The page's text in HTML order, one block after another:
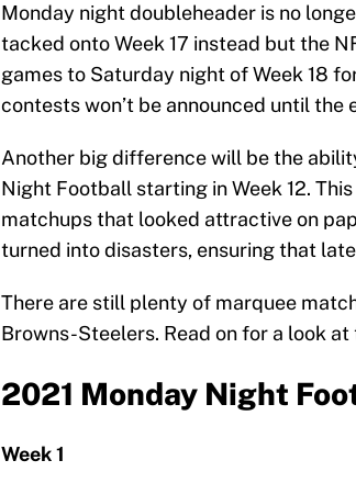
Monday night doubleheader is no
tacked onto Week 17 instead but the
games to Saturday night of Week 18
contests won’t be announced until the
Another big difference will be the
Night Football starting in Week 12.
matchups that looked attractive on
turned into disasters, ensuring that
There are still plenty of marquee
Browns-Steelers. Read on for a look
2021 Monday Night
Week 1